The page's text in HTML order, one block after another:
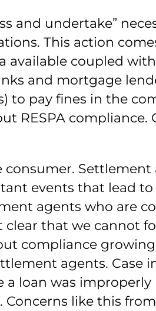
and undertake”
This action
available coupled with
and mortgage
to pay fines in the
RESPA compliance.
Settlement
events that lead to
agents who are
clear that we cannot
compliance
agents. Case
a loan was
like this